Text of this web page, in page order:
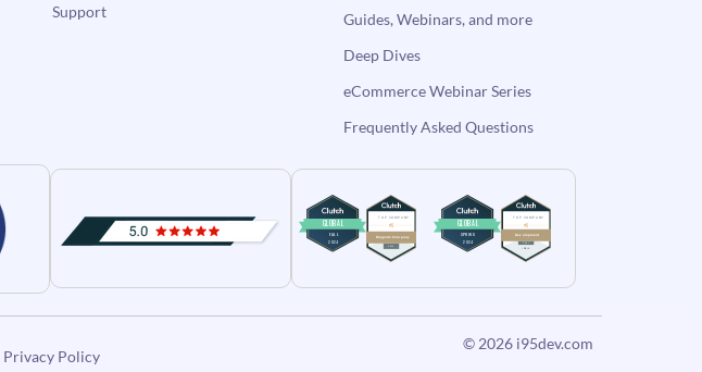
Support
Guides, Webinars, and more
Deep Dives
eCommerce Webinar Series
Frequently Asked Questions
Privacy Policy
© 2026 i95dev.com